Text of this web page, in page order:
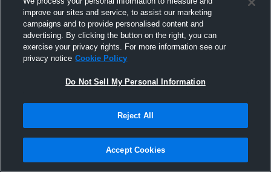
Joined Hudl
22 January 2017
improve our sites and service, to assist our marketing
campaigns and to provide personalised content and
advertising. By clicking the button on the right, you can
exercise your privacy rights. For more information see our
privacy notice Cookie Policy
Do Not Sell My Personal Information
Reject All
Accept Cookies